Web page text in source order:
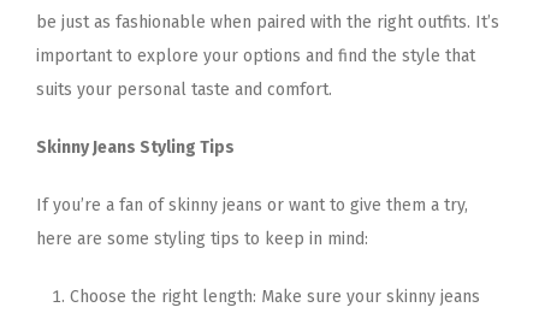
be just as fashionable when paired with the right outfits. It’s
important to explore your options and find the style that
suits your personal taste and comfort.
Skinny Jeans Styling Tips
If you’re a fan of skinny jeans or want to give them a try,
here are some styling tips to keep in mind:
Choose the right length: Make sure your skinny jeans